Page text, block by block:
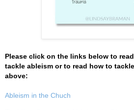
Please click on the links below to
tackle ableism or to read how to
above:
Ableism in the Chuch